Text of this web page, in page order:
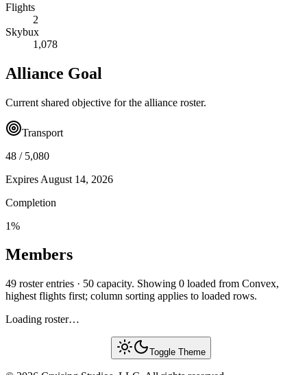
Flights
2
Skybux
1,078
Alliance Goal
Current shared objective for the alliance roster.
Transport
48 / 5,080
Expires August 14, 2026
Completion
1%
Members
49 roster entries · 50 capacity. Showing 0 loaded from Convex,
highest flights first; column sorting applies to loaded rows.
Loading roster…
Toggle Theme